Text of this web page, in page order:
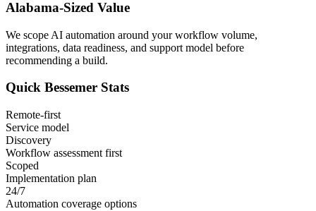
Alabama-Sized Value
We scope AI automation around your workflow volume,
integrations, data readiness, and support model before
recommending a build.
Quick Bessemer Stats
Remote-first
Service model
Discovery
Workflow assessment first
Scoped
Implementation plan
24/7
Automation coverage options